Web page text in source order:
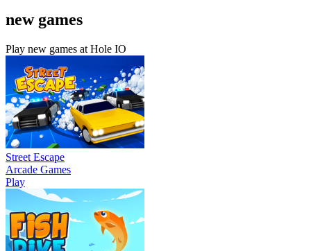
new games
Play new games at Hole IO
Street Escape
Arcade Games
Play